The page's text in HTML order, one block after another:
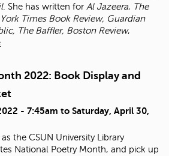
. She has written for Al Jazeera, The
Times Book Review, Guardian
The Baffler, Boston Review,
2022: Book Display and
- 7:45am to Saturday, April 30,
the CSUN University Library
National Poetry Month, and pick up